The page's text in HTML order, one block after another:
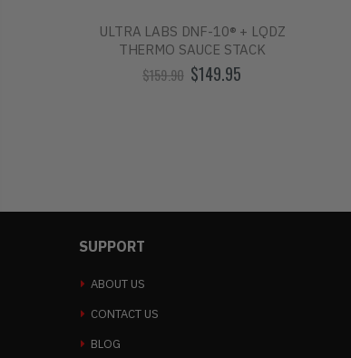
ULTRA LABS DNF-10® + LQDZ
THERMO SAUCE STACK
$159.90 $149.95
SUPPORT
ABOUT US
CONTACT US
BLOG